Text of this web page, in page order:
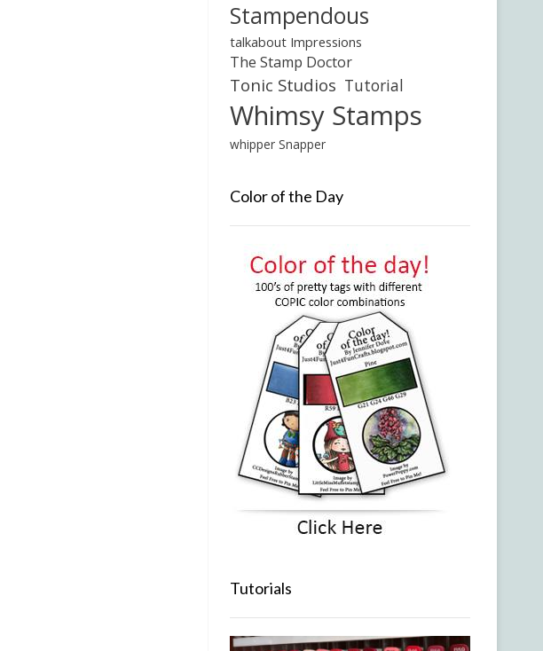
Stampendous
talkabout Impressions
The Stamp Doctor
Tonic Studios Tutorial
Whimsy Stamps
whipper Snapper
Color of the Day
Tutorials